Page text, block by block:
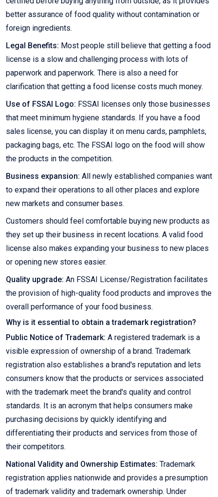
better assurance of food quality without contamination or
foreign ingredients.
Legal Benefits: Most people still believe that getting a food
license is a slow and challenging process with lots of
paperwork and paperwork. There is also a need for
clarification that getting a food license costs much money.
Use of FSSAI Logo: FSSAI licenses only those businesses
that meet minimum hygiene standards. If you have a food
sales license, you can display it on menu cards, pamphlets,
packaging bags, etc. The FSSAI logo on the food will show
the products in the competition.
Business expansion: All newly established companies want
to expand their operations to all other places and explore
new markets and consumer bases.
Customers should feel comfortable buying new products as
they set up their business in recent locations. A valid food
license also makes expanding your business to new places
or opening new stores easier.
Quality upgrade: An FSSAI License/Registration facilitates
the provision of high-quality food products and improves the
overall performance of your food business.
Why is it essential to obtain a trademark registration?
Public Notice of Trademark: A registered trademark is a
visible expression of ownership of a brand. Trademark
registration also establishes a brand's reputation and lets
consumers know that the products or services associated
with the trademark meet the brand's quality and control
standards. It is an acronym that helps consumers make
purchasing decisions by quickly identifying and
differentiating their products and services from those of
their competitors.
National Validity and Ownership Estimates: Trademark
registration applies nationwide and provides a presumption
of trademark validity and trademark ownership. Under